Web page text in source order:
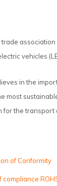
trade
vehicles
in the
most
for the transport
of Conformity